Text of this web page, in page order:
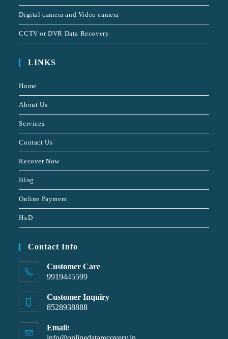
Digital camera and Video camera
CCTV or DVR Data Recovery
LINKS
Home
About Us
Services
Contact Us
Recover Now
Blog
Online Payment
HxD
Contact Info
Customer Care
9919445599
Customer Inquiry
8528938888
Email: